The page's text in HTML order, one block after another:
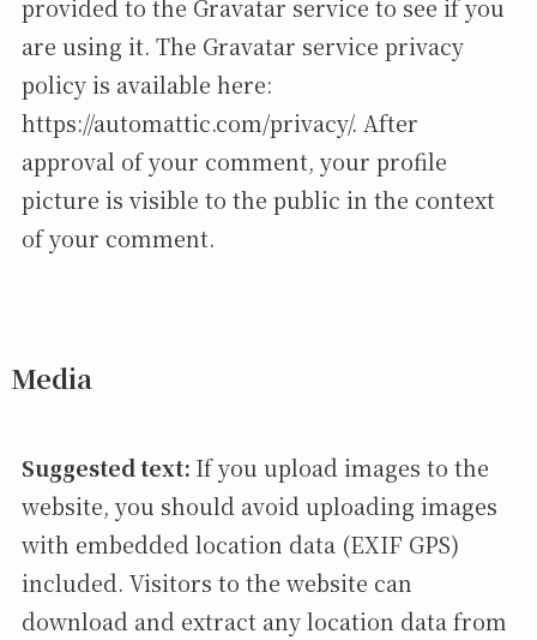
provided to the Gravatar service to see if you
are using it. The Gravatar service privacy
policy is available here:
https://automattic.com/privacy/. After
approval of your comment, your profile
picture is visible to the public in the context
of your comment.
Media
Suggested text: If you upload images to the
website, you should avoid uploading images
with embedded location data (EXIF GPS)
included. Visitors to the website can
download and extract any location data from